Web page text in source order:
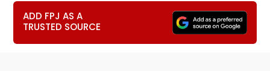
ADD FPJ AS A
TRUSTED SOURCE